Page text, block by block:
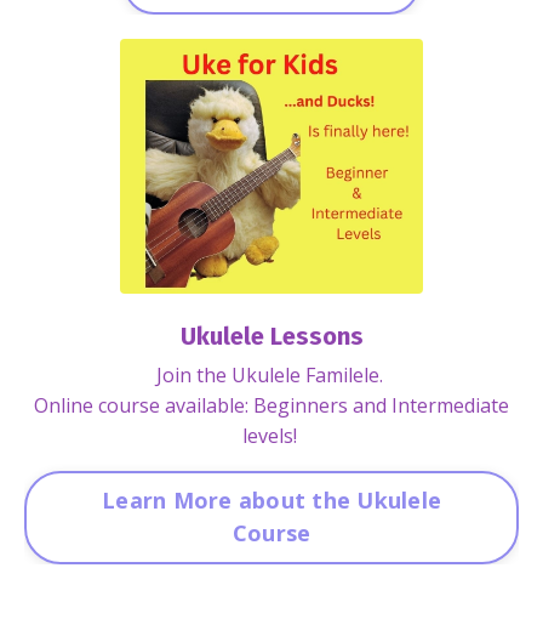
Ukulele Lessons
Join the Ukulele Familele.
Online course available: Beginners and Intermediate
levels!
Learn More about the Ukulele
Course